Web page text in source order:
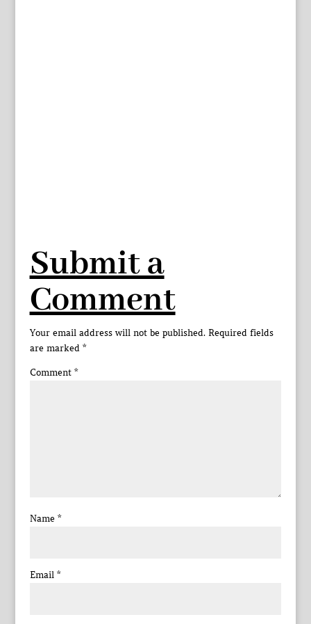
Submit a
Comment
Your email address will not be published. Required fields
are marked *
Comment *
Name *
Email *